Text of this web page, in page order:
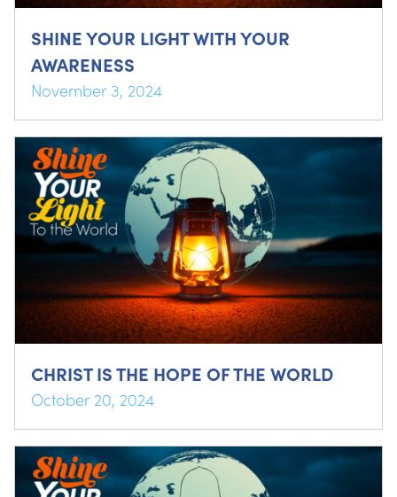
SHINE YOUR LIGHT WITH YOUR
AWARENESS
November 3, 2024
CHRIST IS THE HOPE OF THE WORLD
October 20, 2024